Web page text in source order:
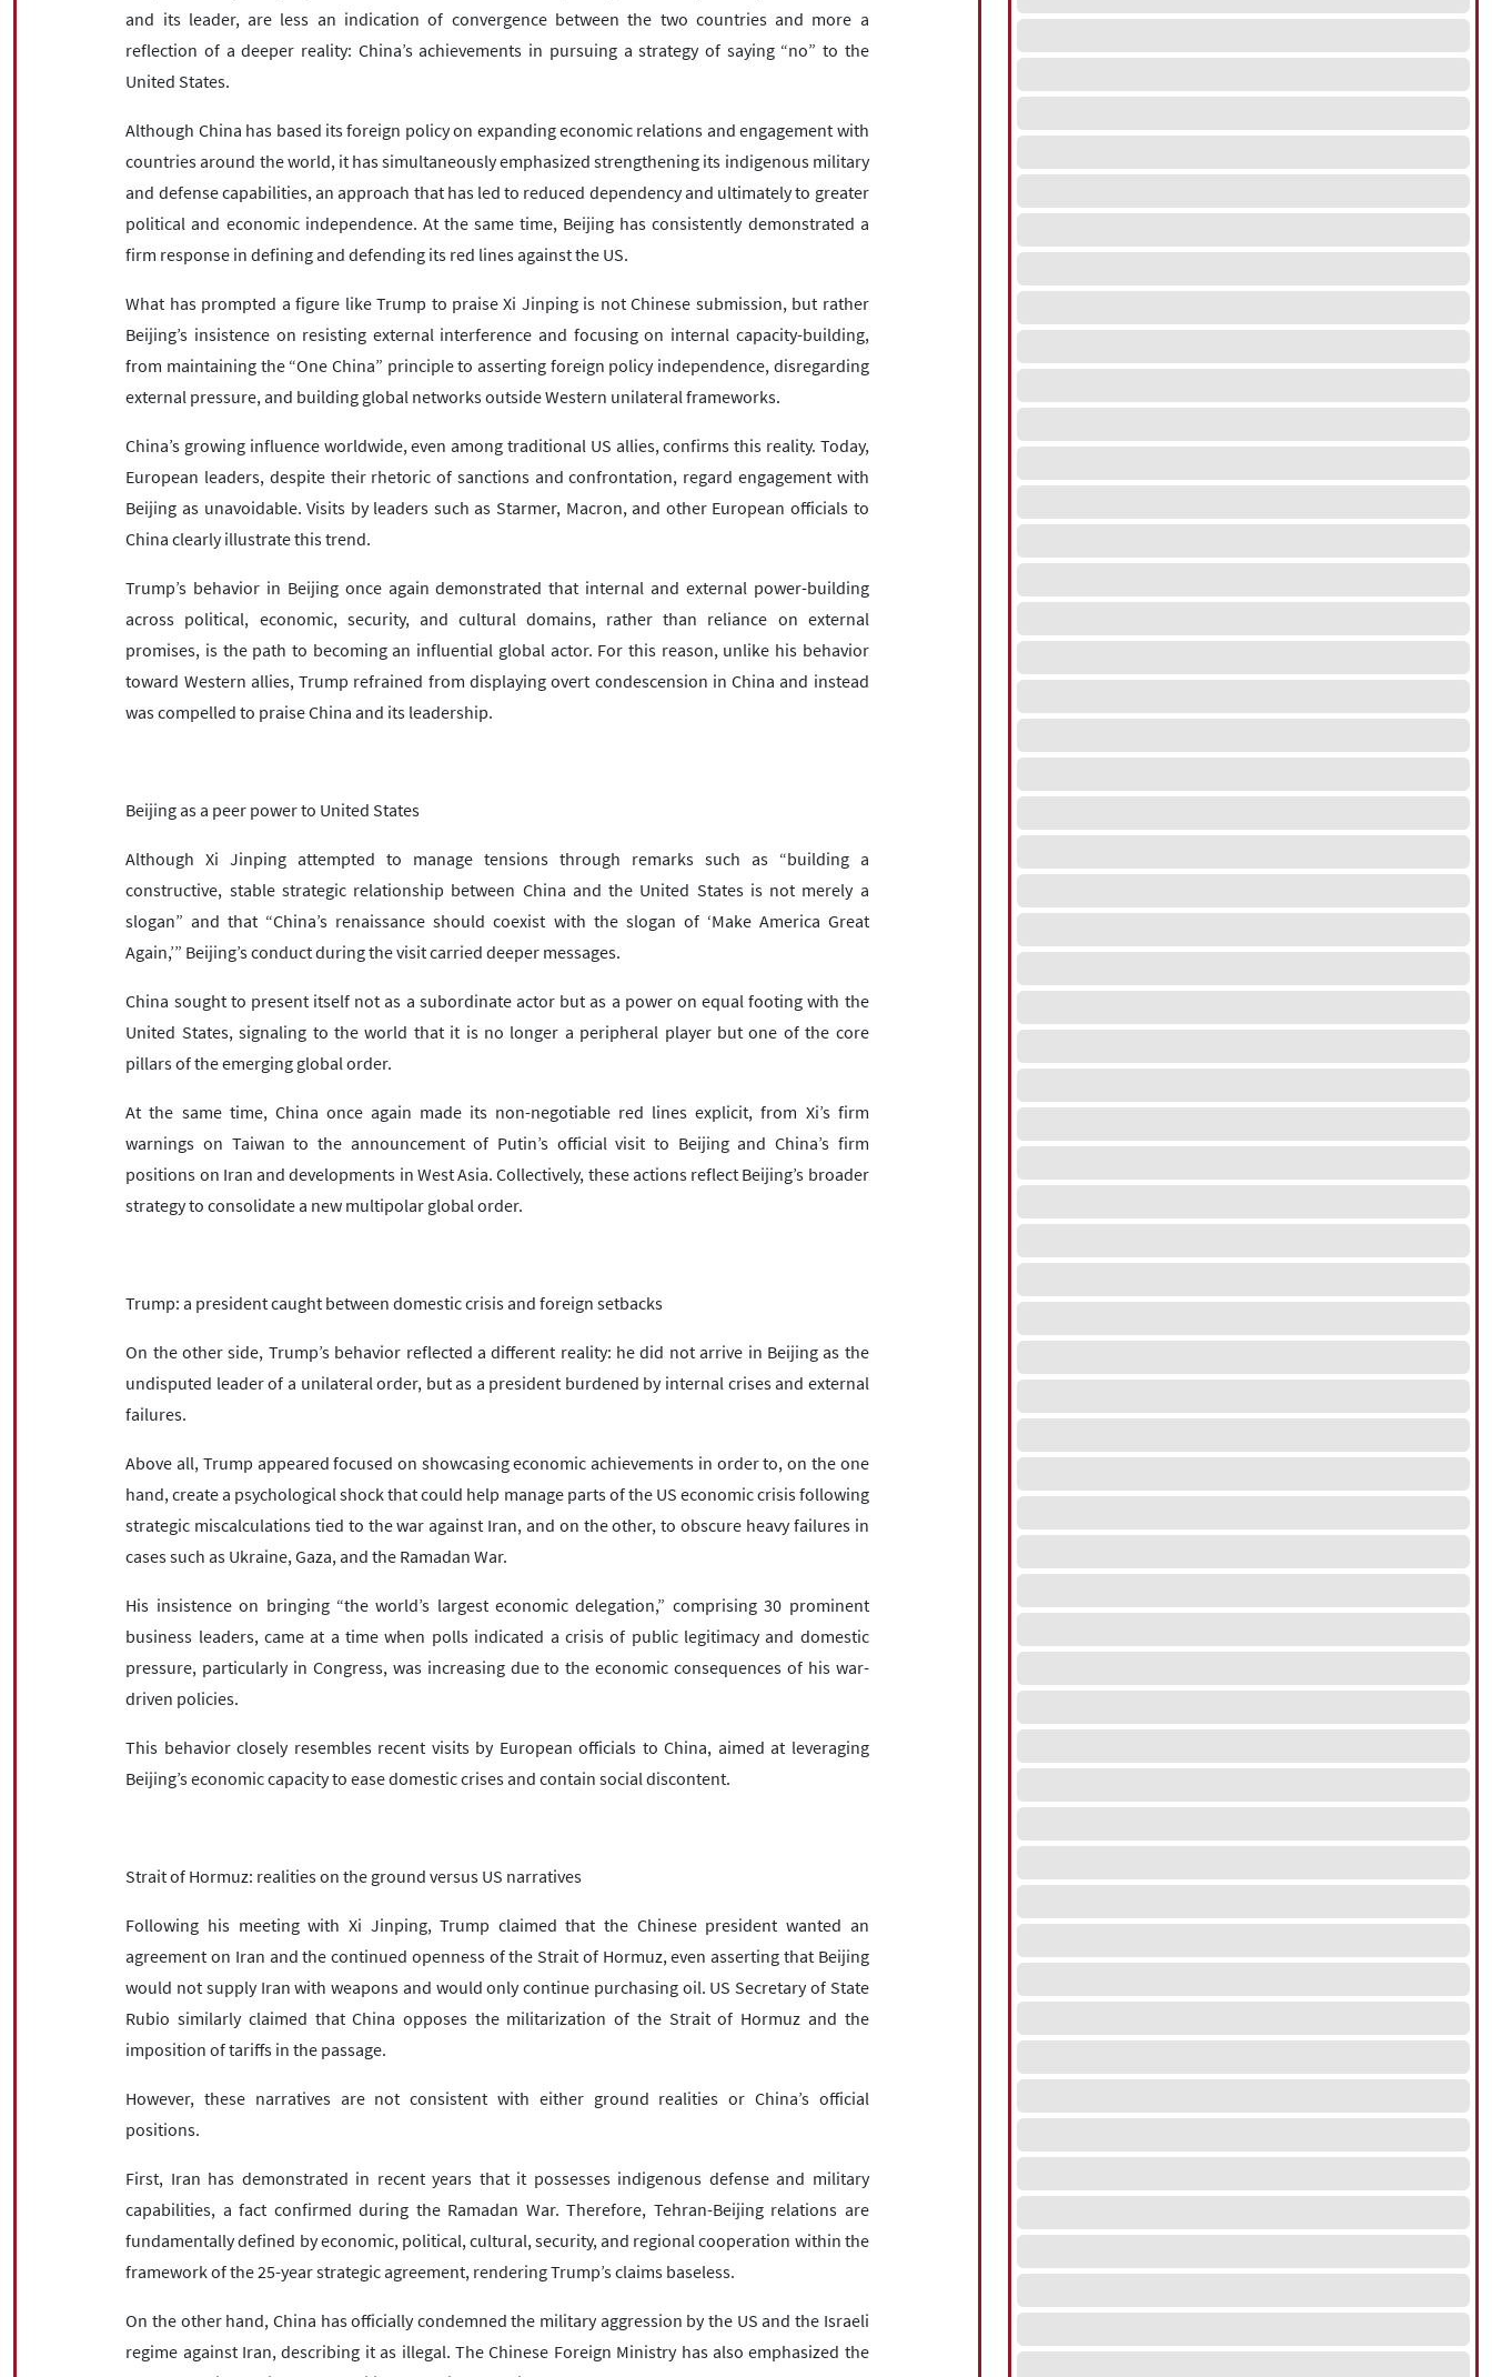
and its leader, are less an indication of convergence between the two countries and more a
reflection of a deeper reality: China’s achievements in pursuing a strategy of saying “no” to the
United States.
Although China has based its foreign policy on expanding economic relations and engagement with
countries around the world, it has simultaneously emphasized strengthening its indigenous military
and defense capabilities, an approach that has led to reduced dependency and ultimately to greater
political and economic independence. At the same time, Beijing has consistently demonstrated a
firm response in defining and defending its red lines against the US.
What has prompted a figure like Trump to praise Xi Jinping is not Chinese submission, but rather
Beijing’s insistence on resisting external interference and focusing on internal capacity-building,
from maintaining the “One China” principle to asserting foreign policy independence, disregarding
external pressure, and building global networks outside Western unilateral frameworks.
China’s growing influence worldwide, even among traditional US allies, confirms this reality. Today,
European leaders, despite their rhetoric of sanctions and confrontation, regard engagement with
Beijing as unavoidable. Visits by leaders such as Starmer, Macron, and other European officials to
China clearly illustrate this trend.
Trump’s behavior in Beijing once again demonstrated that internal and external power-building
across political, economic, security, and cultural domains, rather than reliance on external
promises, is the path to becoming an influential global actor. For this reason, unlike his behavior
toward Western allies, Trump refrained from displaying overt condescension in China and instead
was compelled to praise China and its leadership.
Beijing as a peer power to United States
Although Xi Jinping attempted to manage tensions through remarks such as “building a
constructive, stable strategic relationship between China and the United States is not merely a
slogan” and that “China’s renaissance should coexist with the slogan of ‘Make America Great
Again,’” Beijing’s conduct during the visit carried deeper messages.
China sought to present itself not as a subordinate actor but as a power on equal footing with the
United States, signaling to the world that it is no longer a peripheral player but one of the core
pillars of the emerging global order.
At the same time, China once again made its non-negotiable red lines explicit, from Xi’s firm
warnings on Taiwan to the announcement of Putin’s official visit to Beijing and China’s firm
positions on Iran and developments in West Asia. Collectively, these actions reflect Beijing’s broader
strategy to consolidate a new multipolar global order.
Trump: a president caught between domestic crisis and foreign setbacks
On the other side, Trump’s behavior reflected a different reality: he did not arrive in Beijing as the
undisputed leader of a unilateral order, but as a president burdened by internal crises and external
failures.
Above all, Trump appeared focused on showcasing economic achievements in order to, on the one
hand, create a psychological shock that could help manage parts of the US economic crisis following
strategic miscalculations tied to the war against Iran, and on the other, to obscure heavy failures in
cases such as Ukraine, Gaza, and the Ramadan War.
His insistence on bringing “the world’s largest economic delegation,” comprising 30 prominent
business leaders, came at a time when polls indicated a crisis of public legitimacy and domestic
pressure, particularly in Congress, was increasing due to the economic consequences of his war-
driven policies.
This behavior closely resembles recent visits by European officials to China, aimed at leveraging
Beijing’s economic capacity to ease domestic crises and contain social discontent.
Strait of Hormuz: realities on the ground versus US narratives
Following his meeting with Xi Jinping, Trump claimed that the Chinese president wanted an
agreement on Iran and the continued openness of the Strait of Hormuz, even asserting that Beijing
would not supply Iran with weapons and would only continue purchasing oil. US Secretary of State
Rubio similarly claimed that China opposes the militarization of the Strait of Hormuz and the
imposition of tariffs in the passage.
However, these narratives are not consistent with either ground realities or China’s official
positions.
First, Iran has demonstrated in recent years that it possesses indigenous defense and military
capabilities, a fact confirmed during the Ramadan War. Therefore, Tehran-Beijing relations are
fundamentally defined by economic, political, cultural, security, and regional cooperation within the
framework of the 25-year strategic agreement, rendering Trump’s claims baseless.
On the other hand, China has officially condemned the military aggression by the US and the Israeli
regime against Iran, describing it as illegal. The Chinese Foreign Ministry has also emphasized the